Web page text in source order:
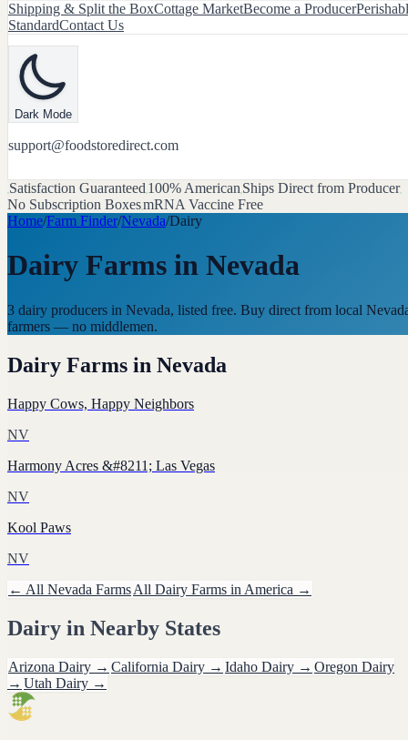
Shipping & Split the BoxCottage MarketBecome a Producer
StandardContact Us
Dark Mode
support@foodstoredirect.com
Satisfaction Guaranteed 100% American Ships Direct from Producer
No Subscription BoxesmRNA Vaccine Free
Home/Farm Finder/Nevada/Dairy
Dairy Farms in Nevada
3 dairy producers in Nevada, listed free. Buy direct from local
farmers — no middlemen.
Dairy Farms in Nevada
Happy Cows, Happy Neighbors
NV
Harmony Acres &#8211; Las Vegas
NV
Kool Paws
NV
← All Nevada FarmsAll Dairy Farms in America →
Dairy in Nearby States
Arizona Dairy → California Dairy → Idaho Dairy → Oregon Dairy
→ Utah Dairy →